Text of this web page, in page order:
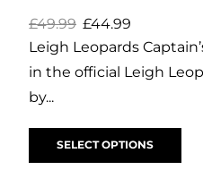
£49.99 £44.99
Leigh Leopards
in the official Leigh
by...
SELECT OPTIONS